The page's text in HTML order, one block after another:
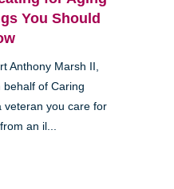
You Should
Anthony Marsh II,
behalf of Caring
veteran you care for
an il...